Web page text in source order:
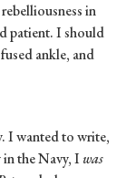
in
patient. I should
ankle, and
I wanted to write,
the Navy, I was